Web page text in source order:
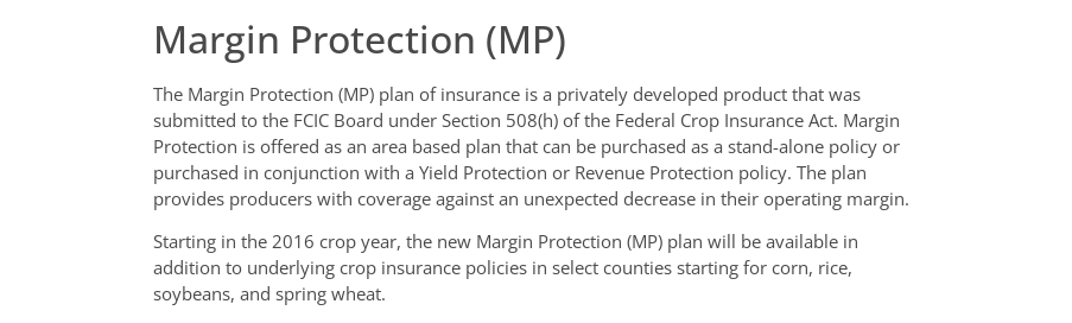
Margin Protection (MP)
The Margin Protection (MP) plan of insurance is a privately developed product that was
submitted to the FCIC Board under Section 508(h) of the Federal Crop Insurance Act. Margin
Protection is offered as an area based plan that can be purchased as a stand-alone policy or
purchased in conjunction with a Yield Protection or Revenue Protection policy. The plan
provides producers with coverage against an unexpected decrease in their operating margin.
Starting in the 2016 crop year, the new Margin Protection (MP) plan will be available in
addition to underlying crop insurance policies in select counties starting for corn, rice,
soybeans, and spring wheat.